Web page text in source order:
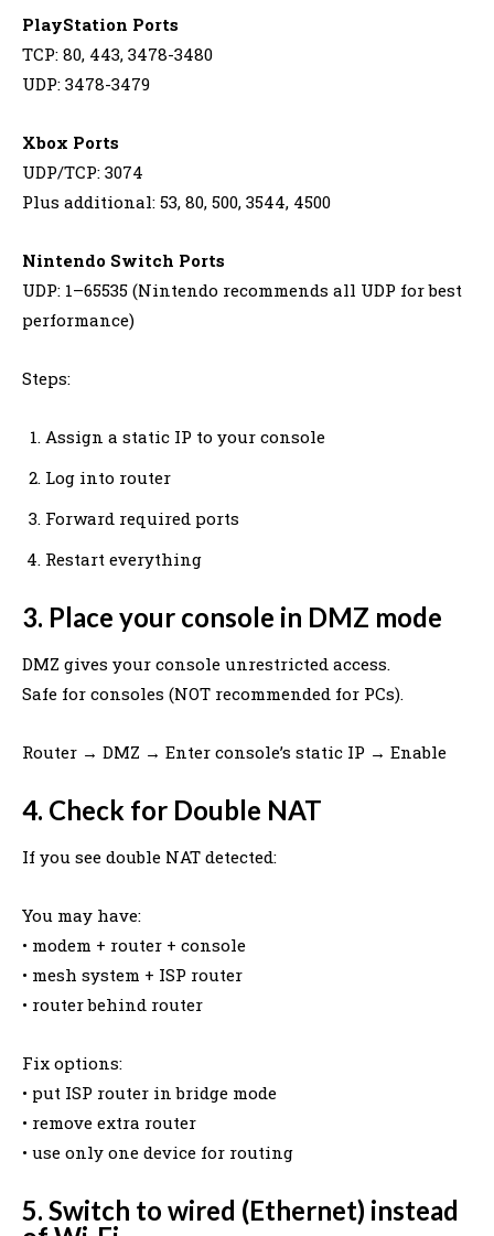
PlayStation Ports
TCP: 80, 443, 3478-3480
UDP: 3478-3479
Xbox Ports
UDP/TCP: 3074
Plus additional: 53, 80, 500, 3544, 4500
Nintendo Switch Ports
UDP: 1–65535 (Nintendo recommends all UDP for best
performance)
Steps:
Assign a static IP to your console
Log into router
Forward required ports
Restart everything
3. Place your console in DMZ mode
DMZ gives your console unrestricted access.
Safe for consoles (NOT recommended for PCs).
Router → DMZ → Enter console’s static IP → Enable
4. Check for Double NAT
If you see double NAT detected:
You may have:
• modem + router + console
• mesh system + ISP router
• router behind router
Fix options:
• put ISP router in bridge mode
• remove extra router
• use only one device for routing
5. Switch to wired (Ethernet) instead